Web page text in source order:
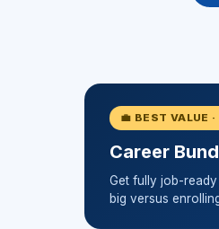
💼 BEST VALUE
Career
Get fully job-
big versus